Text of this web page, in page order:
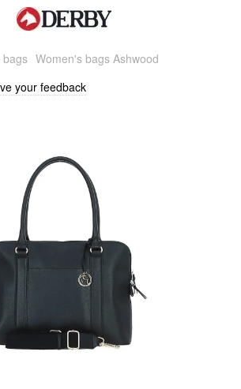
bags Women's bags Ashwood
your feedback